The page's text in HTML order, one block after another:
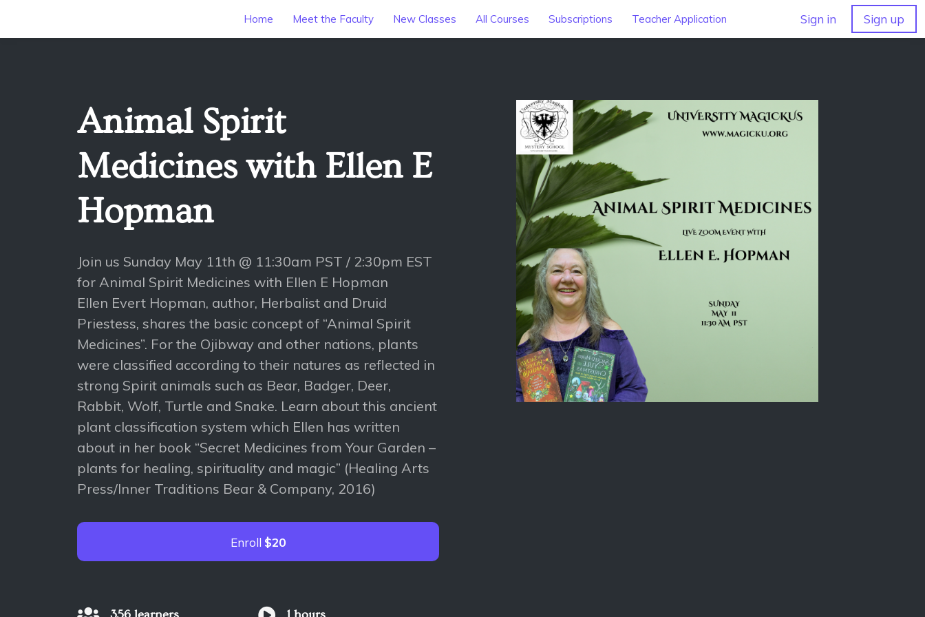
Home Meet the Faculty New Classes All Courses Subscriptions Teacher Application Sign in Sign up
Animal Spirit
Medicines with Ellen E
Hopman
Join us Sunday May 11th @ 11:30am PST / 2:30pm EST
for Animal Spirit Medicines with Ellen E Hopman
Ellen Evert Hopman, author, Herbalist and Druid
Priestess, shares the basic concept of “Animal Spirit
Medicines”. For the Ojibway and other nations, plants
were classified according to their natures as reflected in
strong Spirit animals such as Bear, Badger, Deer,
Rabbit, Wolf, Turtle and Snake. Learn about this ancient
plant classification system which Ellen has written
about in her book “Secret Medicines from Your Garden –
plants for healing, spirituality and magic” (Healing Arts
Press/Inner Traditions Bear & Company, 2016)
Enroll $20